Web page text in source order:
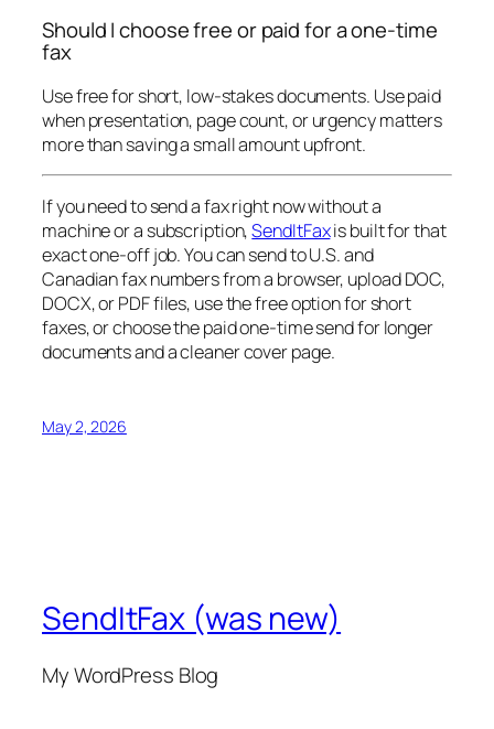
Should I choose free or paid for a one-time
fax
Use free for short, low-stakes documents. Use paid
when presentation, page count, or urgency matters
more than saving a small amount upfront.
If you need to send a fax right now without a
machine or a subscription,SendItFaxis built for that
exact one-off job. You can send to U.S. and
Canadian fax numbers from a browser, upload DOC,
DOCX, or PDF files, use the free option for short
faxes, or choose the paid one-time send for longer
documents and a cleaner cover page.
May 2, 2026
SendItFax (was new)
My WordPress Blog